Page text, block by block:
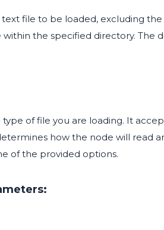
file to be loaded, excluding
the specified directory. The
of file you are loading. It
how the node will read
of the provided options.